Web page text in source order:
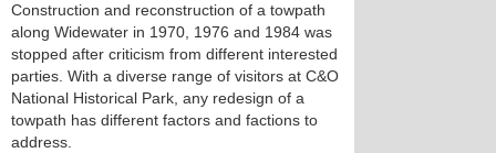
Construction and reconstruction of a towpath
along Widewater in 1970, 1976 and 1984 was
stopped after criticism from different interested
parties. With a diverse range of visitors at C&O
National Historical Park, any redesign of a
towpath has different factors and factions to
address.